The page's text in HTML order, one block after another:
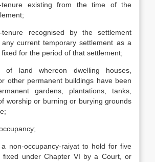
tenure existing from the time of the
recognised by the settlement
current temporary settlement as a
for the period of that settlement;
land whereon dwelling houses,
other permanent buildings have been
gardens, plantations, tanks,
worship or burning or burying grounds
non-occupancy-raiyat to hold for five
under Chapter VI by a Court, or